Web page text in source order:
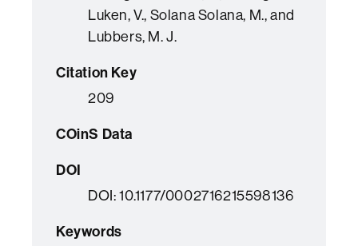
Luken, V., Solana Solana, M., and
Lubbers, M. J.
Citation Key
209
COinS Data
DOI
DOI: 10.1177/0002716215598136
Keywords